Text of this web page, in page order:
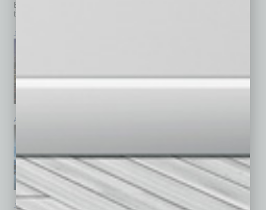
Browse past issues of
top stories on the local and statewide economy.
July 2026
April 2026
January 2026 December 2025 November 2025